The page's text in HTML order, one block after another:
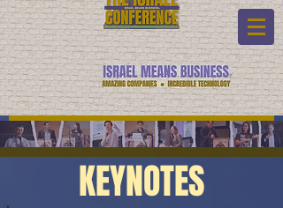
KEYNOTES